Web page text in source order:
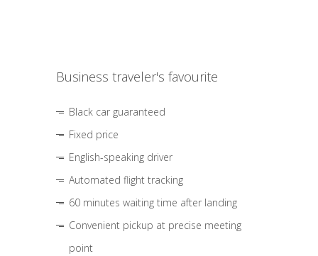
Business traveler's favourite
Black car guaranteed
Fixed price
English-speaking driver
Automated flight tracking
60 minutes waiting time after landing
Convenient pickup at precise meeting
point